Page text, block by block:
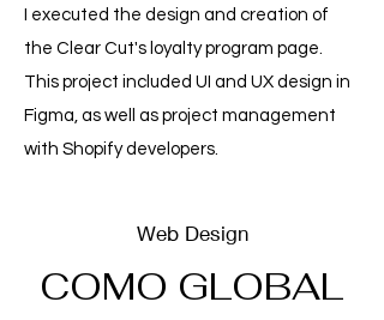
I executed the design and creation of
the Clear Cut's loyalty program page.
This project included UI and UX design in
Figma, as well as project management
with Shopify developers.
Web Design
COMO GLOBAL